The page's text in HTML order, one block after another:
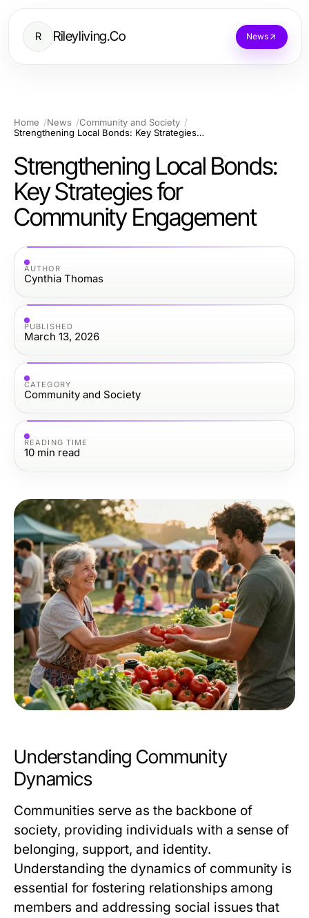
R Rileyliving.Co News
Home News
Community and Society
Strengthening Local Bonds: Key Strategies for Community Engagement
Strengthening Local Bonds:
Key Strategies for
Community Engagement
AUTHOR
Cynthia Thomas
PUBLISHED
March 13, 2026
CATEGORY
Community and Society
READING TIME
10 min read
Understanding Community
Dynamics
Communities serve as the backbone of
society, providing individuals with a sense of
belonging, support, and identity.
Understanding the dynamics of community is
essential for fostering relationships among
members and addressing social issues that